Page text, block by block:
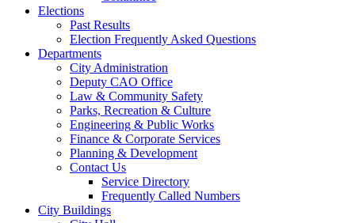
Elections
Past Results
Election Frequently Asked Questions
Departments
City Administration
Deputy CAO Office
Law & Community Safety
Parks, Recreation & Culture
Engineering & Public Works
Finance & Corporate Services
Planning & Development
Contact Us
Service Directory
Frequently Called Numbers
City Buildings